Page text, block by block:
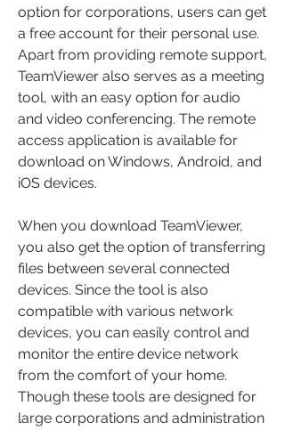
option for corporations, users can get
a free account for their personal use.
Apart from providing remote support,
TeamViewer also serves as a meeting
tool, with an easy option for audio
and video conferencing. The remote
access application is available for
download on Windows, Android, and
iOS devices.
When you download TeamViewer,
you also get the option of transferring
files between several connected
devices. Since the tool is also
compatible with various network
devices, you can easily control and
monitor the entire device network
from the comfort of your home.
Though these tools are designed for
large corporations and administration